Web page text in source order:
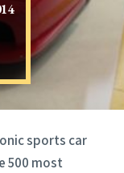
sports car
500 most